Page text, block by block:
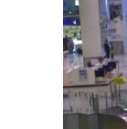
UAE records solid first-quarter